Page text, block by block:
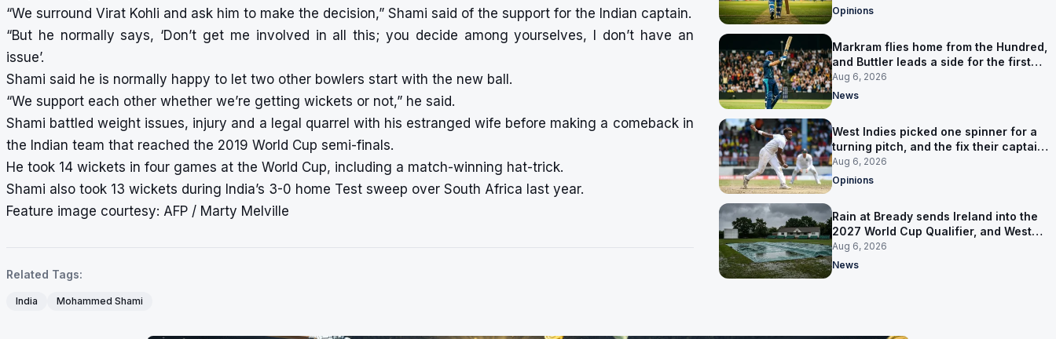
“We surround Virat Kohli and ask him to make the decision,” Shami said of the support for the Indian captain.
“But he normally says, ‘Don’t get me involved in all this; you decide among yourselves, I don’t have an
issue’.
Shami said he is normally happy to let two other bowlers start with the new ball.
“We support each other whether we’re getting wickets or not,” he said.
Shami battled weight issues, injury and a legal quarrel with his estranged wife before making a comeback in
the Indian team that reached the 2019 World Cup semi-finals.
He took 14 wickets in four games at the World Cup, including a match-winning hat-trick.
Shami also took 13 wickets during India’s 3-0 home Test sweep over South Africa last year.
Feature image courtesy: AFP / Marty Melville
Related Tags:
India Mohammed Shami
Opinions
Markram flies home from the Hundred,
and Buttler leads a side for the first
time in 17 months
Aug 6, 2026
News
West Indies picked one spinner for a
turning pitch, and the fix their captain
ruled out was the obvious one
Aug 6, 2026
Opinions
Rain at Bready sends Ireland into the
2027 World Cup Qualifier, and West
Indies’ route now runs through India
Aug 6, 2026
News